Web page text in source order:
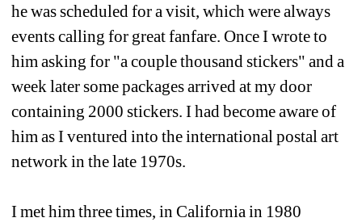
he was scheduled for a visit, which were always
events calling for great fanfare. Once I wrote to
him asking for "a couple thousand stickers" and a
week later some packages arrived at my door
containing 2000 stickers. I had become aware of
him as I ventured into the international postal art
network in the late 1970s.
I met him three times, in California in 1980